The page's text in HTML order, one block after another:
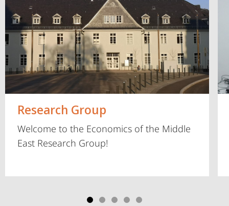
Research Group
Welcome to the Economics of the Middle
East Research Group!